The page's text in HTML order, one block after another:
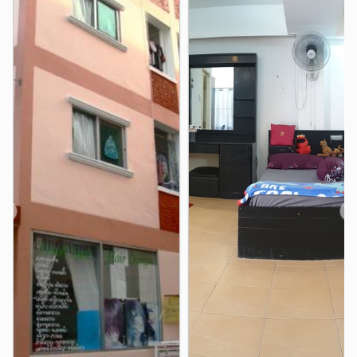
The Mall Ramkhamhaeng
Makro Food Service, Siri Mangkalajarn Branch
1.7 km
BigC Supercenter Ladprao 2.8 km
Imperial World Ladprao 2.9 km
Bangkok Hospital 2.5 km
Bangkok Heart Hospital 2.5 km
piyavate Hospital 2.6 km
Ladprao General Hospital
Camillian Hospital
Phra Ram 9 Hospital
Other
Royal Embassy of Cambodia to the Kingdom of
Thailand
1.0 km
❯